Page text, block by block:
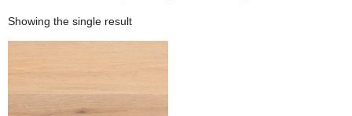
Showing the single result